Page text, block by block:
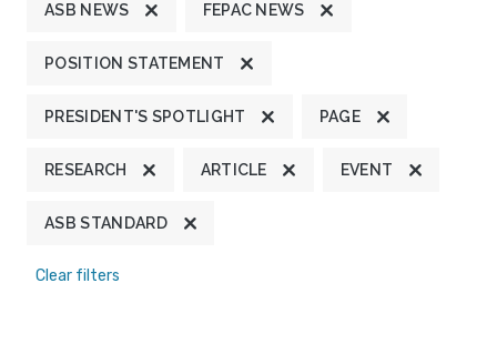
ASB NEWS FEPAC NEWS
POSITION STATEMENT
PRESIDENT'S SPOTLIGHT PAGE
RESEARCH ARTICLE EVENT
ASB STANDARD
Clear filters